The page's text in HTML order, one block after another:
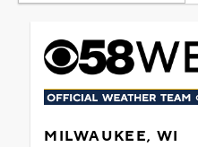
MILWAUKEE, WI